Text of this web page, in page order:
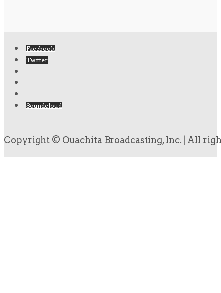
Facebook
Twitter
Soundcloud
Copyright © Ouachita Broadcasting, Inc. | All